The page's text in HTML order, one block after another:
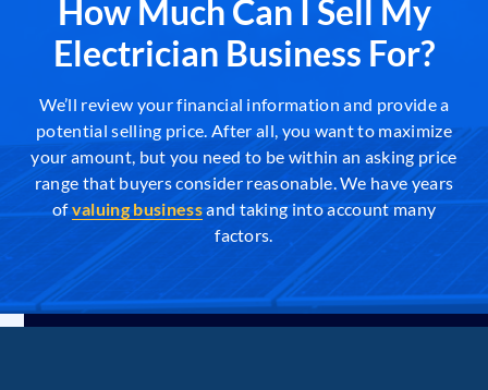
How Much Can I Sell My
Electrician Business For?
We’ll review your financial information and provide a
potential selling price. After all, you want to maximize
your amount, but you need to be within an asking price
range that buyers consider reasonable. We have years
ofvaluing businessand taking into account many
factors.